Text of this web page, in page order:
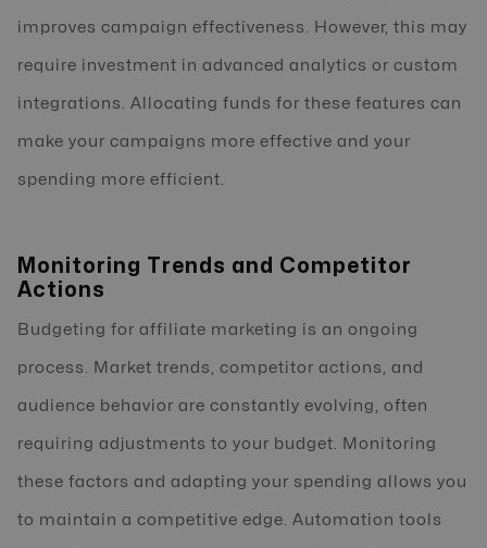
improves campaign effectiveness. However, this may
require investment in advanced analytics or custom
integrations. Allocating funds for these features can
make your campaigns more effective and your
spending more efficient.
Monitoring Trends and Competitor
Actions
Budgeting for affiliate marketing is an ongoing
process. Market trends, competitor actions, and
audience behavior are constantly evolving, often
requiring adjustments to your budget. Monitoring
these factors and adapting your spending allows you
to maintain a competitive edge. Automation tools